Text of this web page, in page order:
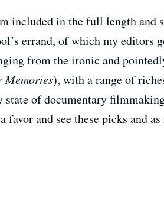
included in the full length and
errand, of which my
from the ironic and
Memories), with a range of
state of documentary
favor and see these picks and